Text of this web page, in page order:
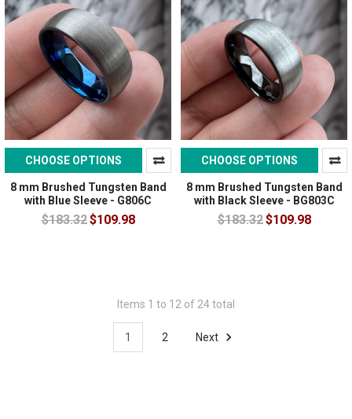
CHOOSE OPTIONS
8 mm Brushed Tungsten Band
with Blue Sleeve - G806C
$183.32$109.98
CHOOSE OPTIONS
8 mm Brushed Tungsten Band
with Black Sleeve - BG803C
$183.32$109.98
Items 1 to 12 of 24 total
1 2 Next